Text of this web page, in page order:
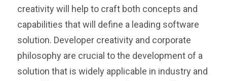
creativity will help to craft both concepts and
capabilities that will define a leading software
solution. Developer creativity and corporate
philosophy are crucial to the development of a
solution that is widely applicable in industry and